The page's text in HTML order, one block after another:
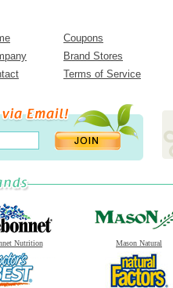
Coupons
Brand Stores
Terms of Service
Nutrition Mason Natural